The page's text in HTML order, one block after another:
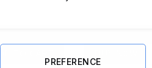
quantity
PREFERENCE